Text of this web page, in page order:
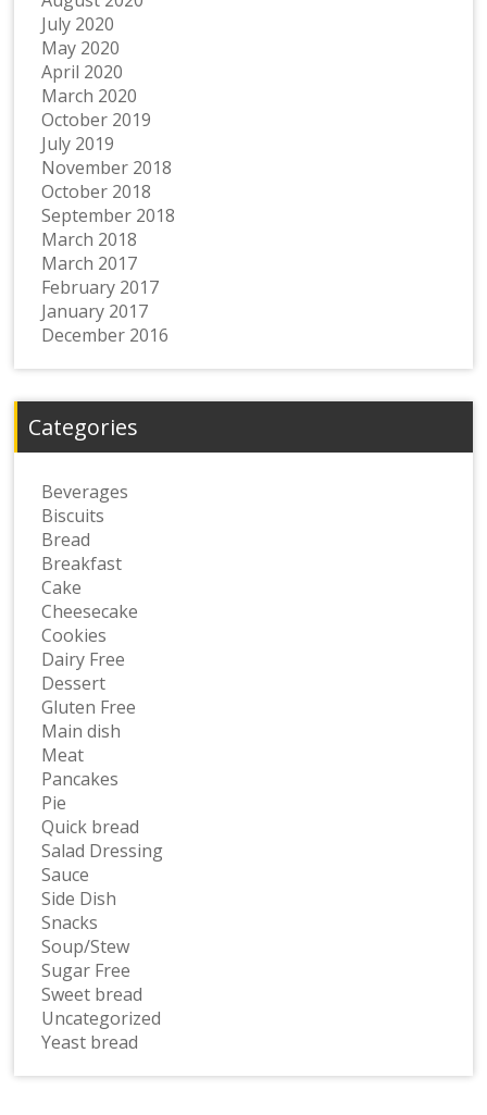
July 2020
May 2020
April 2020
March 2020
October 2019
July 2019
November 2018
October 2018
September 2018
March 2018
March 2017
February 2017
January 2017
December 2016
Categories
Beverages
Biscuits
Bread
Breakfast
Cake
Cheesecake
Cookies
Dairy Free
Dessert
Gluten Free
Main dish
Meat
Pancakes
Pie
Quick bread
Salad Dressing
Sauce
Side Dish
Snacks
Soup/Stew
Sugar Free
Sweet bread
Uncategorized
Yeast bread